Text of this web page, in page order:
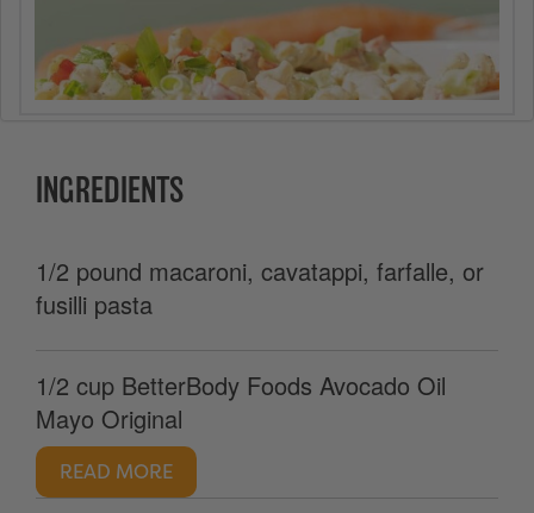
INGREDIENTS
1/2 pound macaroni, cavatappi, farfalle, or
fusilli pasta
1/2 cup BetterBody Foods Avocado Oil
Mayo Original
READ MORE